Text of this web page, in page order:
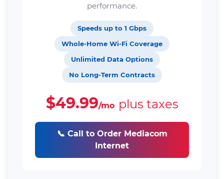
performance.
Speeds up to 1 Gbps
Whole-Home Wi-Fi Coverage
Unlimited Data Options
No Long-Term Contracts
$49.99/mo plus taxes
📞 Call to Order Mediacom
Internet